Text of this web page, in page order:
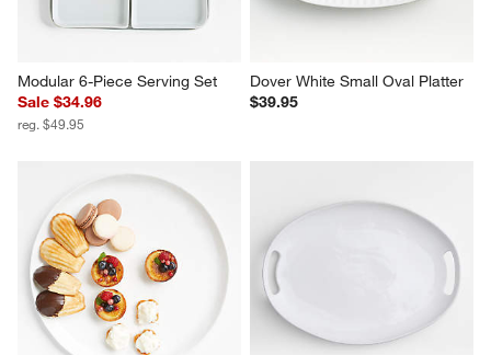
Modular 6-Piece Serving Set
Sale $34.96
reg. $49.95
Dover White Small Oval Platter
$39.95